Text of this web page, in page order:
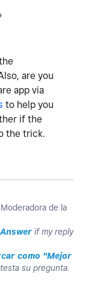
are you
app via
to help you
if the
the trick.
de la
if my reply
como "Mejor
su pregunta.